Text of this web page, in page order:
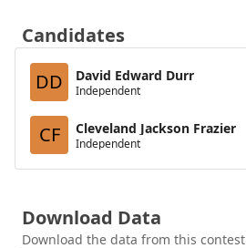
Candidates
DD
David Edward Durr
Independent
CF Cleveland Jackson Frazier
Independent
Download Data
Download the data from this contest